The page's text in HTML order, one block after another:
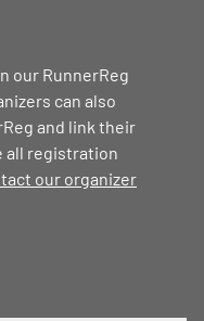
our RunnerReg
can also
and link their
all registration
our organizer